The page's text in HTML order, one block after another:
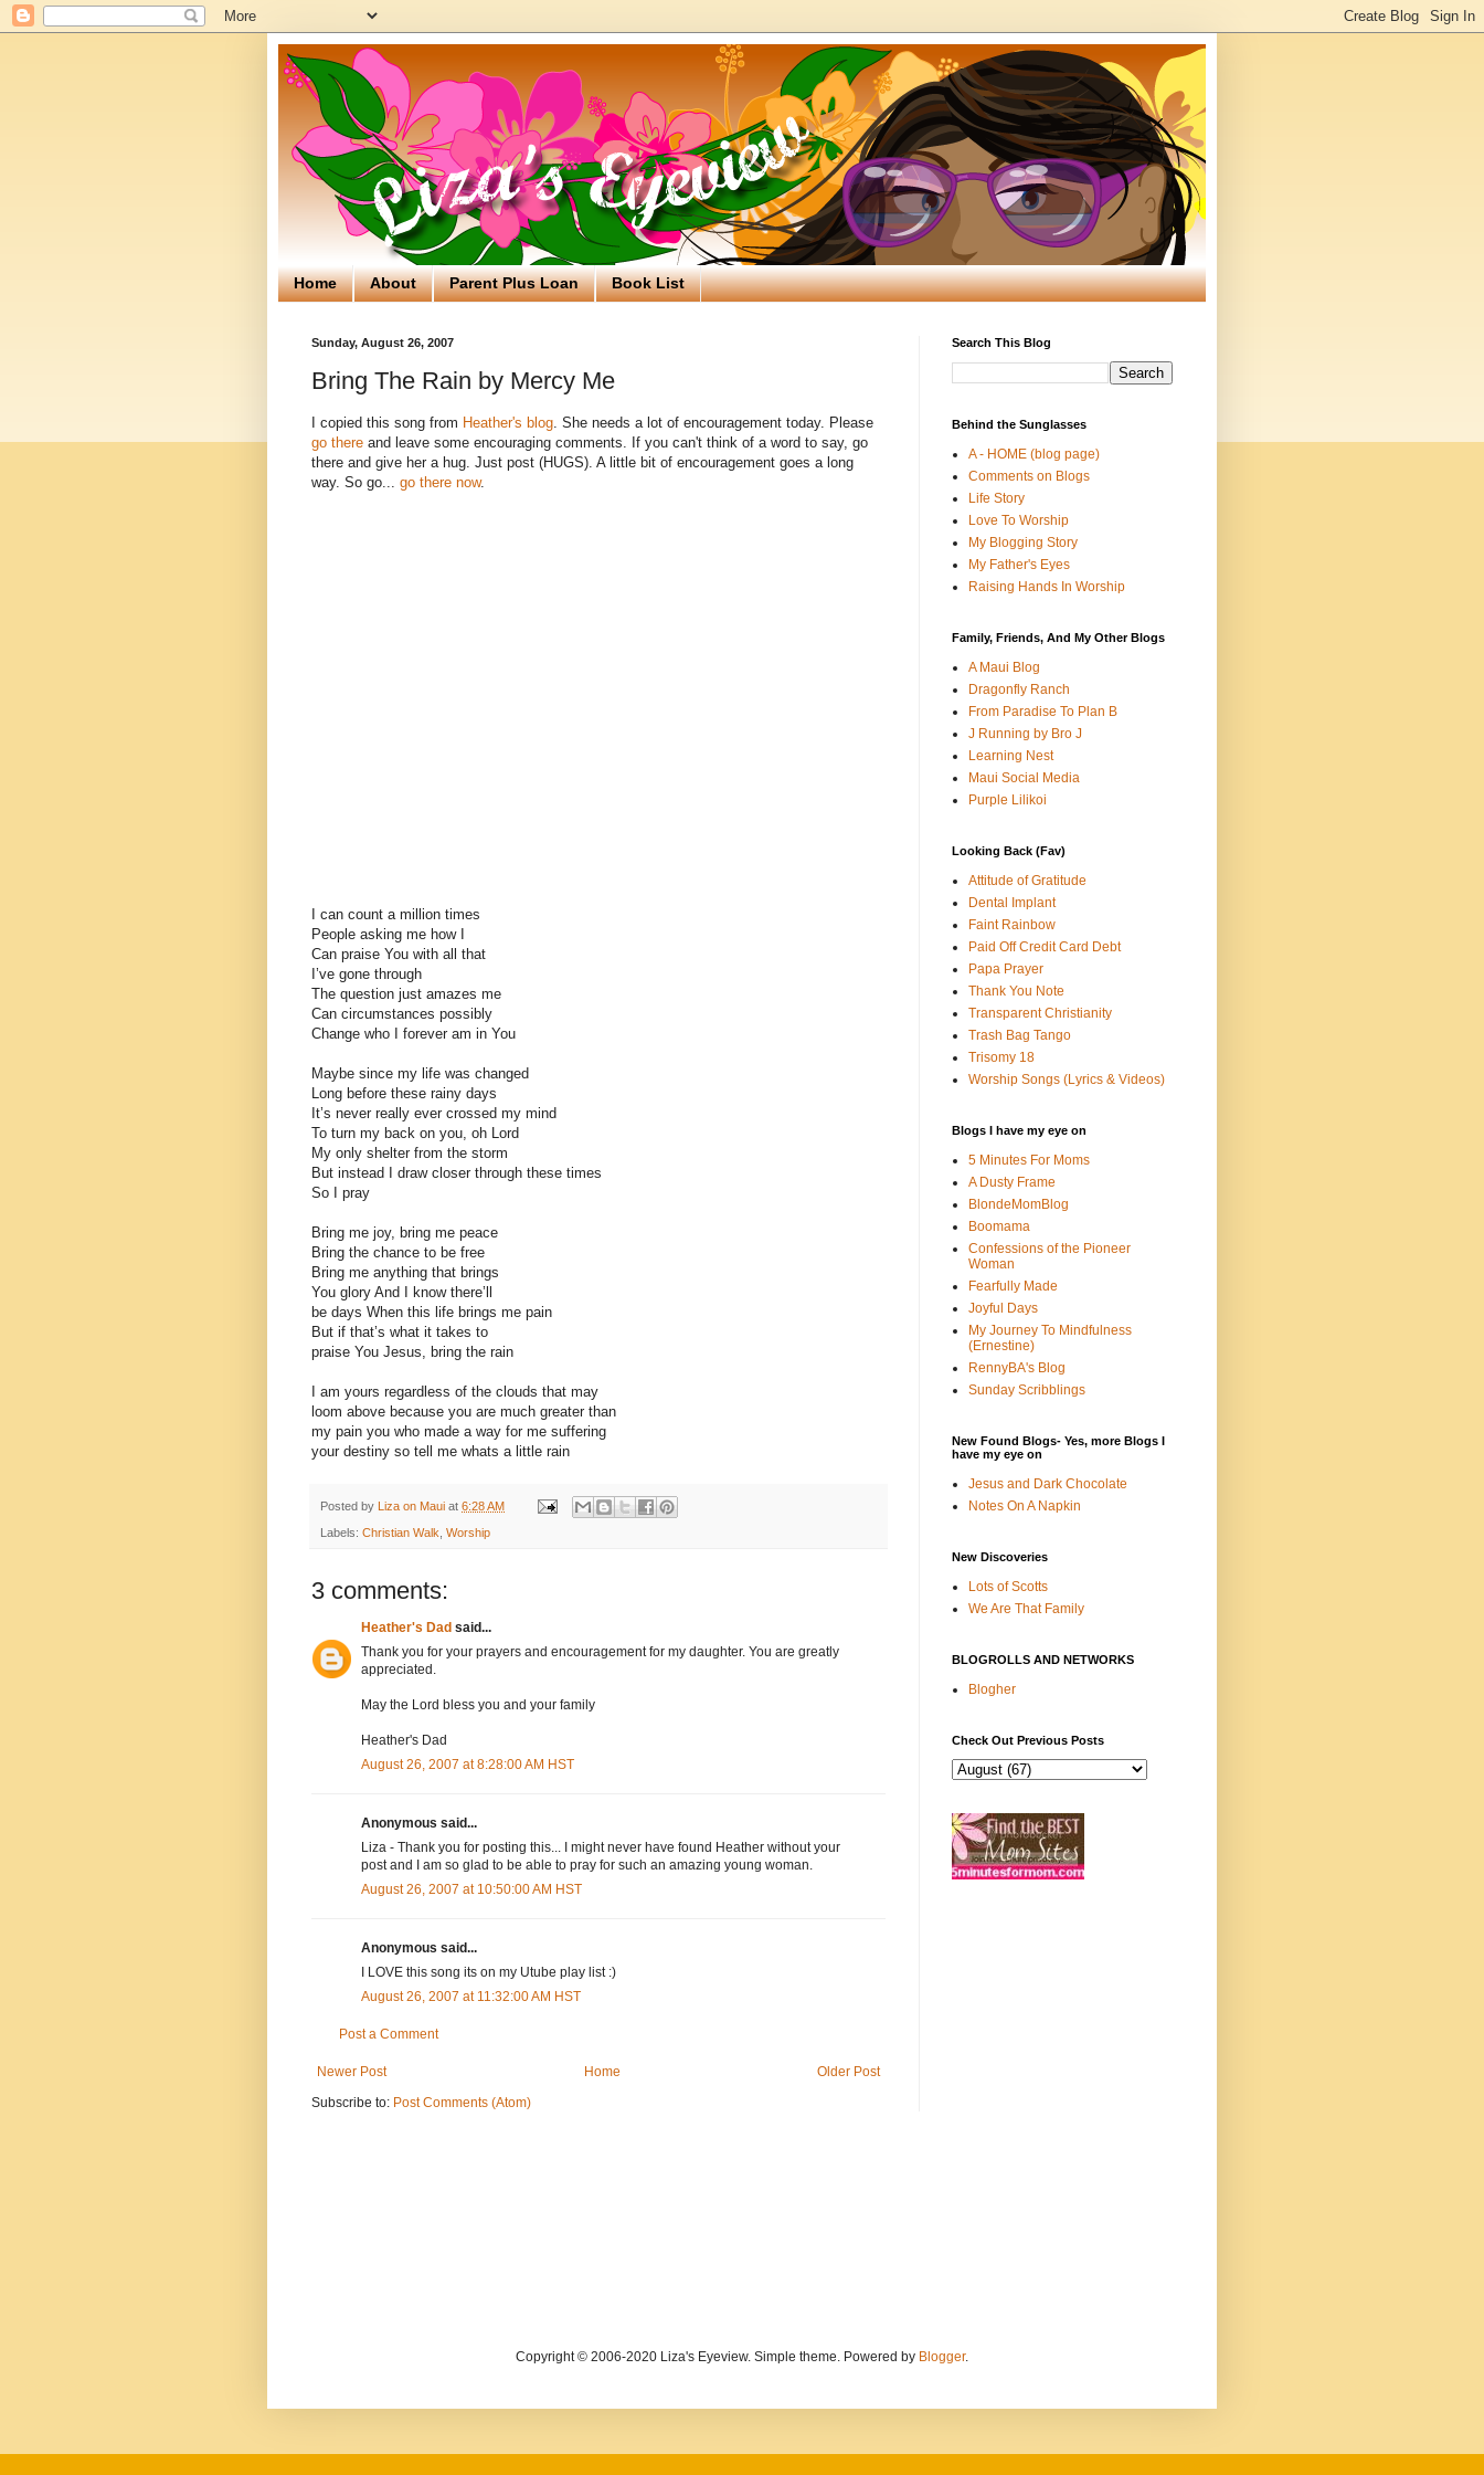
Home About Parent Plus Loan Book List
Sunday, August 26, 2007
Bring The Rain by Mercy Me
I copied this song from Heather's blog. She needs a lot of encouragement today. Please
go there and leave some encouraging comments. If you can't think of a word to say, go
there and give her a hug. Just post (HUGS). A little bit of encouragement goes a long
way. So go... go there now.
I can count a million times
People asking me how I
Can praise You with all that
I’ve gone through
The question just amazes me
Can circumstances possibly
Change who I forever am in You
Maybe since my life was changed
Long before these rainy days
It’s never really ever crossed my mind
To turn my back on you, oh Lord
My only shelter from the storm
But instead I draw closer through these times
So I pray
Bring me joy, bring me peace
Bring the chance to be free
Bring me anything that brings
You glory And I know there’ll
be days When this life brings me pain
But if that’s what it takes to
praise You Jesus, bring the rain
I am yours regardless of the clouds that may
loom above because you are much greater than
my pain you who made a way for me suffering
your destiny so tell me whats a little rain
Posted by Liza on Maui at 6:28 AM
Labels: Christian Walk Worship
3 comments:
Heather's Dad said...
Thank you for your prayers and encouragement for my daughter. You are greatly
appreciated.
May the Lord bless you and your family
Heather's Dad
August 26, 2007 at 8:28:00 AM HST
Anonymous said...
Liza - Thank you for posting this... I might never have found Heather without your
post and I am so glad to be able to pray for such an amazing young woman.
August 26, 2007 at 10:50:00 AM HST
Anonymous said...
I LOVE this song its on my Utube play list :)
August 26, 2007 at 11:32:00 AM HST
Post a Comment
Newer Post Older Post
Home
Subscribe to: Post Comments (Atom)
Search This Blog
Behind the Sunglasses
A - HOME (blog page)
Comments on Blogs
Life Story
Love To Worship
My Blogging Story
My Father's Eyes
Raising Hands In Worship
Family, Friends, And My Other Blogs
A Maui Blog
Dragonfly Ranch
From Paradise To Plan B
J Running by Bro J
Learning Nest
Maui Social Media
Purple Lilikoi
Looking Back (Fav)
Attitude of Gratitude
Dental Implant
Faint Rainbow
Paid Off Credit Card Debt
Papa Prayer
Thank You Note
Transparent Christianity
Trash Bag Tango
Trisomy 18
Worship Songs (Lyrics & Videos)
Blogs I have my eye on
5 Minutes For Moms
A Dusty Frame
BlondeMomBlog
Boomama
Confessions of the Pioneer
Woman
Fearfully Made
Joyful Days
My Journey To Mindfulness
(Ernestine)
RennyBA's Blog
Sunday Scribblings
New Found Blogs- Yes, more Blogs I
have my eye on
Jesus and Dark Chocolate
Notes On A Napkin
New Discoveries
Lots of Scotts
We Are That Family
BLOGROLLS AND NETWORKS
Blogher
Check Out Previous Posts
Copyright © 2006-2020 Liza's Eyeview. Simple theme. Powered by Blogger.